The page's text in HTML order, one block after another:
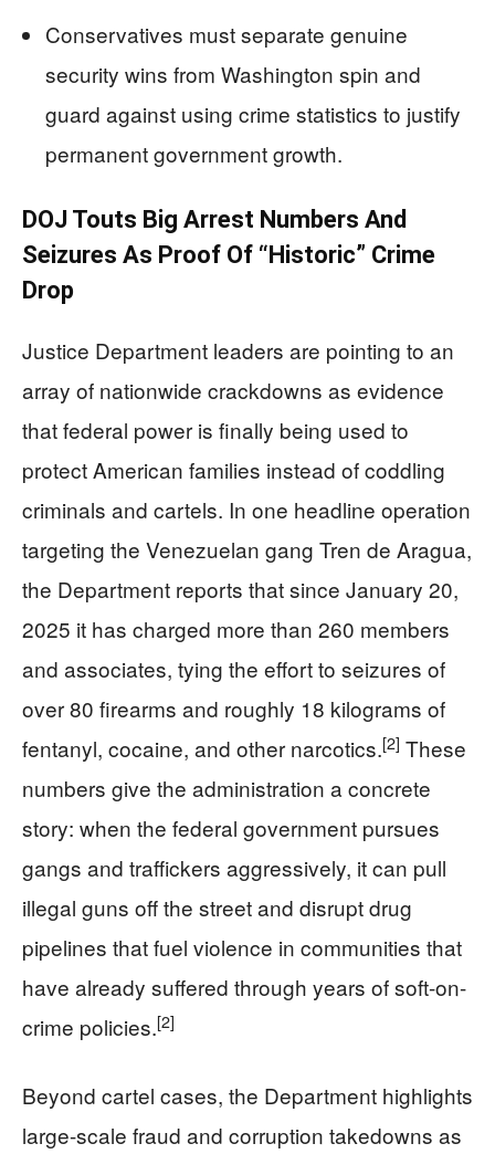
Conservatives must separate genuine
security wins from Washington spin and
guard against using crime statistics to justify
permanent government growth.
DOJ Touts Big Arrest Numbers And
Seizures As Proof Of “Historic” Crime
Drop
Justice Department leaders are pointing to an
array of nationwide crackdowns as evidence
that federal power is finally being used to
protect American families instead of coddling
criminals and cartels. In one headline operation
targeting the Venezuelan gang Tren de Aragua,
the Department reports that since January 20,
2025 it has charged more than 260 members
and associates, tying the effort to seizures of
over 80 firearms and roughly 18 kilograms of
fentanyl, cocaine, and other narcotics.[2] These
numbers give the administration a concrete
story: when the federal government pursues
gangs and traffickers aggressively, it can pull
illegal guns off the street and disrupt drug
pipelines that fuel violence in communities that
have already suffered through years of soft-on-
crime policies.[2]
Beyond cartel cases, the Department highlights
large-scale fraud and corruption takedowns as